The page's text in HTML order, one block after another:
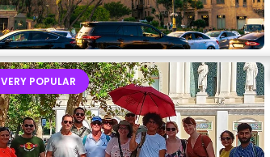
VERY POPULAR